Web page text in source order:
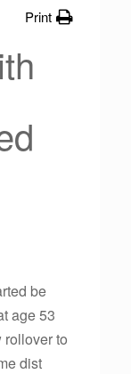
Print
be
age 53
rollover to
dist